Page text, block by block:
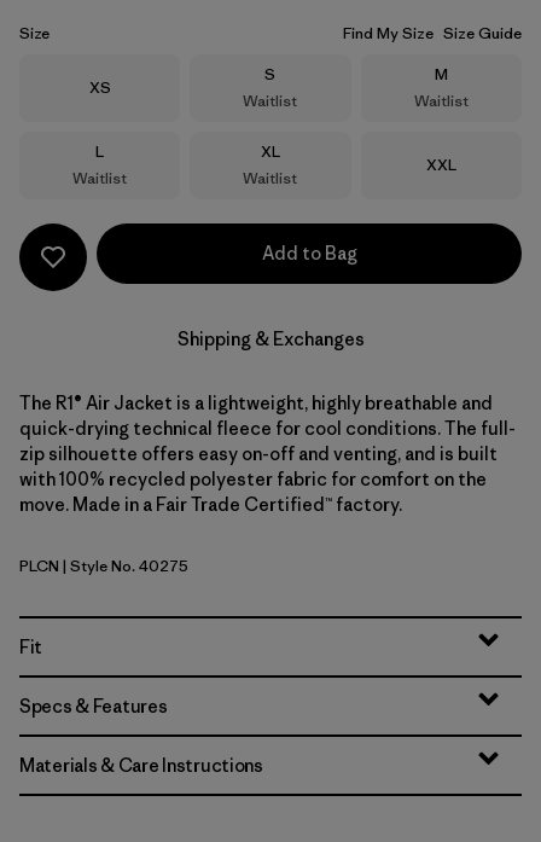
Size Find My Size Size Guide
Size
XS
Size
S
Waitlist
Size
M
Waitlist
Size
L
Waitlist
Size
XL
Waitlist
Size
XXL
Add to Bag
Shipping & Exchanges
The R1® Air Jacket is a lightweight, highly breathable and
quick-drying technical fleece for cool conditions. The full-
zip silhouette offers easy on-off and venting, and is built
with 100% recycled polyester fabric for comfort on the
move. Made in a Fair Trade Certified™ factory.
Pelican
PLCN | Style No. 40275
Fit
Specs & Features
Materials & Care Instructions